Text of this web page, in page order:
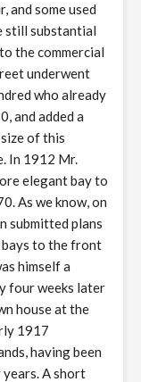
and some used
still substantial
the commercial
underwent
who already
and added a
of this
In 1912 Mr.
elegant bay to
As we know, on
submitted plans
to the front
himself a
four weeks later
house at the
1917
having been
A short